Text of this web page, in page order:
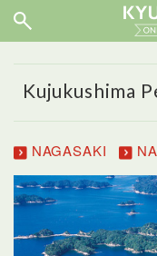
Kujukushima
NAGASAKI